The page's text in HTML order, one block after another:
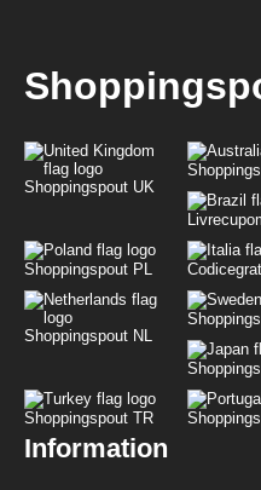
Shoppingspout UK
Shoppingspout PL
Shoppingspout NL
Shoppingspout TR
Information